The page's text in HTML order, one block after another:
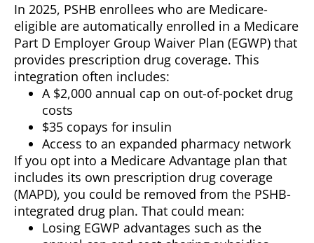
In 2025, PSHB enrollees who are Medicare-
eligible are automatically enrolled in a Medicare
Part D Employer Group Waiver Plan (EGWP) that
provides prescription drug coverage. This
integration often includes:
A $2,000 annual cap on out-of-pocket drug
costs
$35 copays for insulin
Access to an expanded pharmacy network
If you opt into a Medicare Advantage plan that
includes its own prescription drug coverage
(MAPD), you could be removed from the PSHB-
integrated drug plan. That could mean:
Losing EGWP advantages such as the